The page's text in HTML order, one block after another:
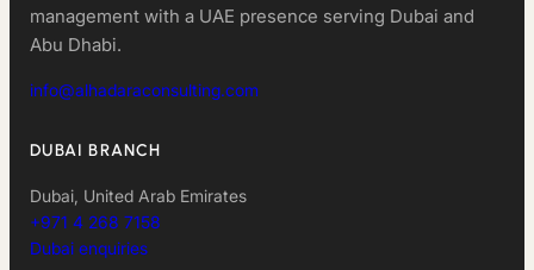
management with a UAE presence serving Dubai and
Abu Dhabi.
info@alhadaraconsulting.com
DUBAI BRANCH
Dubai, United Arab Emirates
+971 4 268 7158
Dubai enquiries